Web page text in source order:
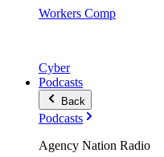
Workers Comp
Cyber
Podcasts
Back
Podcasts
Agency Nation Radio